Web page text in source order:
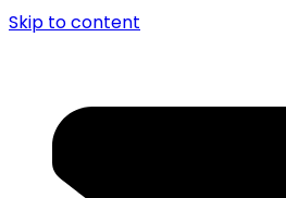
Skip to content